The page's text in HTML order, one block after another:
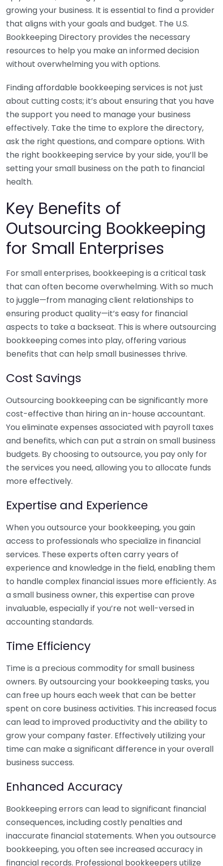
growing your business. It is essential to find a provider
that aligns with your goals and budget. The U.S.
Bookkeeping Directory provides the necessary
resources to help you make an informed decision
without overwhelming you with options.
Finding affordable bookkeeping services is not just
about cutting costs; it’s about ensuring that you have
the support you need to manage your business
effectively. Take the time to explore the directory,
ask the right questions, and compare options. With
the right bookkeeping service by your side, you’ll be
setting your small business on the path to financial
health.
Key Benefits of
Outsourcing Bookkeeping
for Small Enterprises
For small enterprises, bookkeeping is a critical task
that can often become overwhelming. With so much
to juggle—from managing client relationships to
ensuring product quality—it’s easy for financial
aspects to take a backseat. This is where outsourcing
bookkeeping comes into play, offering various
benefits that can help small businesses thrive.
Cost Savings
Outsourcing bookkeeping can be significantly more
cost-effective than hiring an in-house accountant.
You eliminate expenses associated with payroll taxes
and benefits, which can put a strain on small business
budgets. By choosing to outsource, you pay only for
the services you need, allowing you to allocate funds
more effectively.
Expertise and Experience
When you outsource your bookkeeping, you gain
access to professionals who specialize in financial
services. These experts often carry years of
experience and knowledge in the field, enabling them
to handle complex financial issues more efficiently. As
a small business owner, this expertise can prove
invaluable, especially if you’re not well-versed in
accounting standards.
Time Efficiency
Time is a precious commodity for small business
owners. By outsourcing your bookkeeping tasks, you
can free up hours each week that can be better
spent on core business activities. This increased focus
can lead to improved productivity and the ability to
grow your company faster. Effectively utilizing your
time can make a significant difference in your overall
business success.
Enhanced Accuracy
Bookkeeping errors can lead to significant financial
consequences, including costly penalties and
inaccurate financial statements. When you outsource
bookkeeping, you often see increased accuracy in
financial records. Professional bookkeepers utilize